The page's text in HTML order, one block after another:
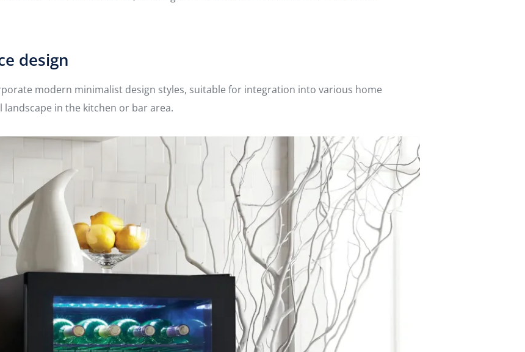
design
modern minimalist design styles, suitable for integration into various home
in the kitchen or bar area.